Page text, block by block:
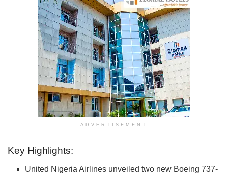
ADVERTISEMENT
Key Highlights:
United Nigeria Airlines unveiled two new Boeing 737-